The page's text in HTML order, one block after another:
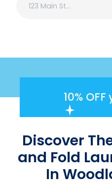
10% OFF
Discover
and Fold
In